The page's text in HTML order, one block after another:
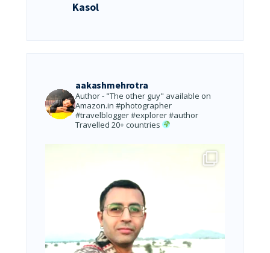
Kasol
aakashmehrotra
Author - "The other guy" available on
Amazon.in #photographer
#travelblogger #explorer #author
Travelled 20+ countries